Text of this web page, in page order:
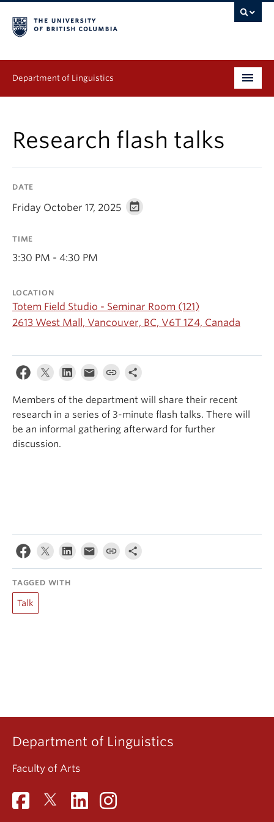
Department of Linguistics
Graduate
Continuing Education
Publications
About
Research flash talks
DATE
Friday October 17, 2025
TIME
3:30 PM - 4:30 PM
LOCATION
Totem Field Studio - Seminar Room (121)
2613 West Mall, Vancouver, BC, V6T 1Z4, Canada
Members of the department will share their recent
research in a series of 3-minute flash talks. There will
be an informal gathering afterward for further
discussion.
TAGGED WITH
Talk
Department of Linguistics
Faculty of Arts